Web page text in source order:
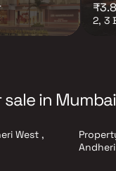
2, 3
in Mumbai
West ,